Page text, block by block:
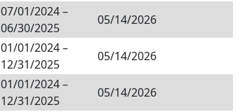
07/01/2024–
06/30/2025
05/14/2026
01/01/2024–
12/31/2025
05/14/2026
01/01/2024–
12/31/2025
05/14/2026